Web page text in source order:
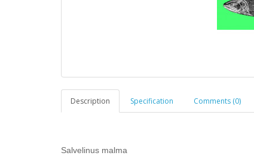
Description Specification Comments (0)
Salvelinus malma